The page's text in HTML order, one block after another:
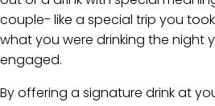
couple- like a special trip you
what you were drinking the night
engaged.
By offering a signature drink at